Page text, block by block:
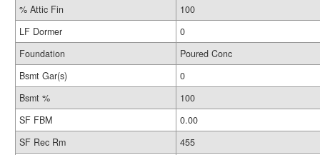
% Attic Fin
100
LF Dormer
0
Foundation
Poured Conc
Bsmt Gar(s)
0
Bsmt %
100
SF FBM
0.00
SF Rec Rm
455